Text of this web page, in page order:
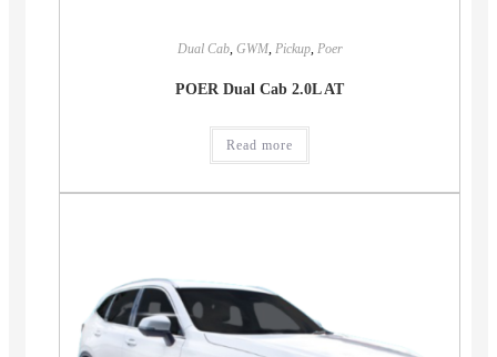
Dual Cab, GWM, Pickup, Poer
POER Dual Cab 2.0L AT
Read more